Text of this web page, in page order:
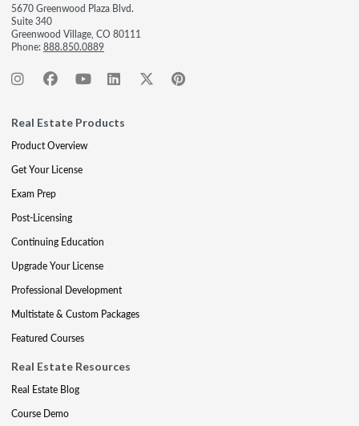
5670 Greenwood Plaza Blvd.
Suite 340
Greenwood Village, CO 80111
Phone:888.850.0889
Real Estate Products
Product Overview
Get Your License
Exam Prep
Post-Licensing
Continuing Education
Upgrade Your License
Professional Development
Multistate & Custom Packages
Featured Courses
Real Estate Resources
Real Estate Blog
Course Demo